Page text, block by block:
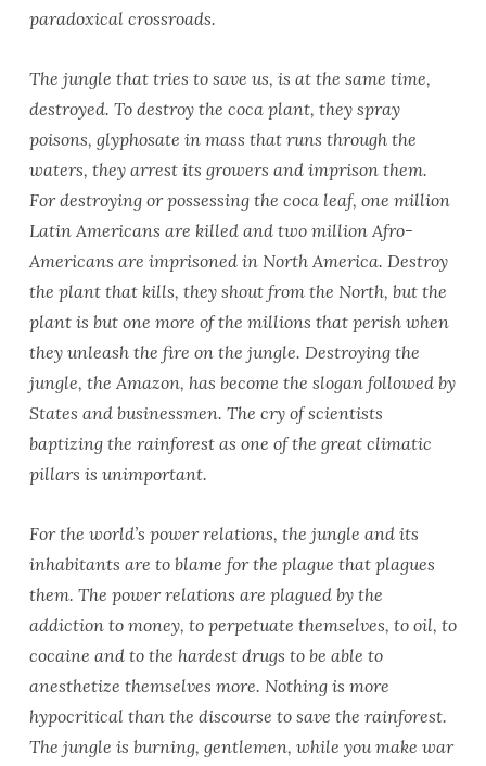
paradoxical crossroads.
The jungle that tries to save us, is at the same time,
destroyed. To destroy the coca plant, they spray
poisons, glyphosate in mass that runs through the
waters, they arrest its growers and imprison them.
For destroying or possessing the coca leaf, one million
Latin Americans are killed and two million Afro-
Americans are imprisoned in North America. Destroy
the plant that kills, they shout from the North, but the
plant is but one more of the millions that perish when
they unleash the fire on the jungle. Destroying the
jungle, the Amazon, has become the slogan followed by
States and businessmen. The cry of scientists
baptizing the rainforest as one of the great climatic
pillars is unimportant.
For the world’s power relations, the jungle and its
inhabitants are to blame for the plague that plagues
them. The power relations are plagued by the
addiction to money, to perpetuate themselves, to oil, to
cocaine and to the hardest drugs to be able to
anesthetize themselves more. Nothing is more
hypocritical than the discourse to save the rainforest.
The jungle is burning, gentlemen, while you make war